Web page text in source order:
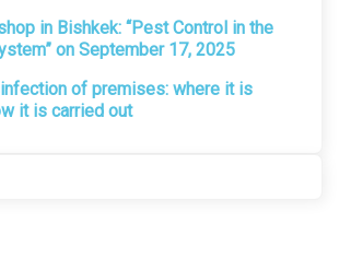
in Bishkek: “Pest Control in the
on September 17, 2025
of premises: where it is
it is carried out